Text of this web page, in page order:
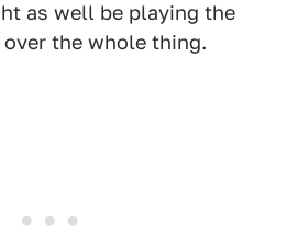
as well be playing the
the whole thing.